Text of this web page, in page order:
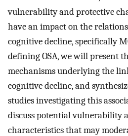
vulnerability and protective
have an impact on the
cognitive decline, specifically
defining OSA, we will present
mechanisms underlying the
cognitive decline, and
studies investigating this
discuss potential vulnerability
characteristics that may